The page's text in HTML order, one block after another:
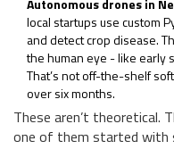
Autonomous drones in
local startups use custom
and detect crop disease.
the human eye - like early
That’s not off-the-shelf
over six months.
These aren’t theoretical.
one of them started with